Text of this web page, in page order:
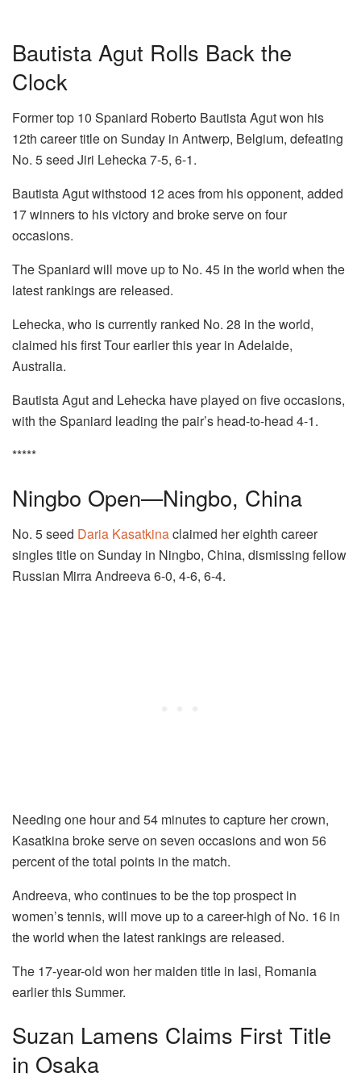
Bautista Agut Rolls Back the
Clock
Former top 10 Spaniard Roberto Bautista Agut won his
12th career title on Sunday in Antwerp, Belgium, defeating
No. 5 seed Jiri Lehecka 7-5, 6-1.
Bautista Agut withstood 12 aces from his opponent, added
17 winners to his victory and broke serve on four
occasions.
The Spaniard will move up to No. 45 in the world when the
latest rankings are released.
Lehecka, who is currently ranked No. 28 in the world,
claimed his first Tour earlier this year in Adelaide,
Australia.
Bautista Agut and Lehecka have played on five occasions,
with the Spaniard leading the pair’s head-to-head 4-1.
*****
Ningbo Open—Ningbo, China
No. 5 seed Daria Kasatkinaclaimed her eighth career
singles title on Sunday in Ningbo, China, dismissing fellow
Russian Mirra Andreeva 6-0, 4-6, 6-4.
Needing one hour and 54 minutes to capture her crown,
Kasatkina broke serve on seven occasions and won 56
percent of the total points in the match.
Andreeva, who continues to be the top prospect in
women’s tennis, will move up to a career-high of No. 16 in
the world when the latest rankings are released.
The 17-year-old won her maiden title in Iasi, Romania
earlier this Summer.
Suzan Lamens Claims First Title
in Osaka